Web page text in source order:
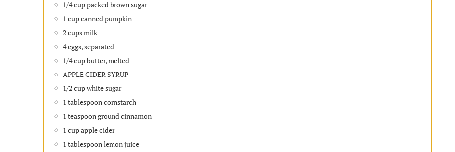
1/4 cup packed brown sugar
1 cup canned pumpkin
2 cups milk
4 eggs, separated
1/4 cup butter, melted
APPLE CIDER SYRUP
1/2 cup white sugar
1 tablespoon cornstarch
1 teaspoon ground cinnamon
1 cup apple cider
1 tablespoon lemon juice